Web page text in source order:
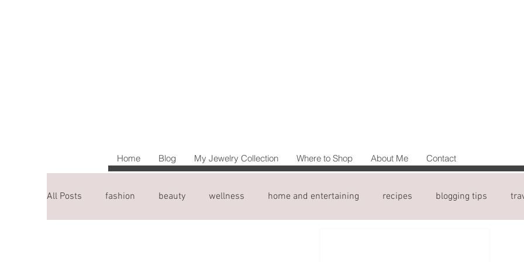
Home Blog My Jewelry Collection Where to Shop About Me Contact
All Posts fashion beauty wellness home and entertaining recipes blogging tips